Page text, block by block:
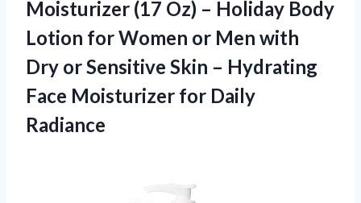
Moisturizer (17 Oz) – Holiday Body
Lotion for Women or Men with
Dry or Sensitive Skin – Hydrating
Face Moisturizer for Daily
Radiance